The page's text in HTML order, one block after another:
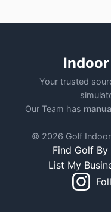
Your trusted
Our Team has
© 2026 Golf
Find Golf By
List My